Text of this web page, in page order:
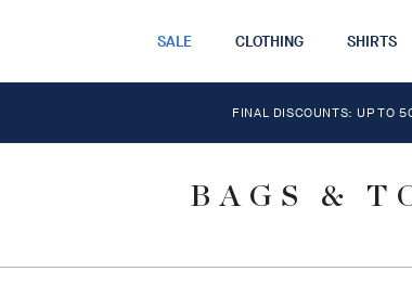
SALE CLOTHING SHIRTS
FINAL DISCOUNTS: UP TO
BAGS &